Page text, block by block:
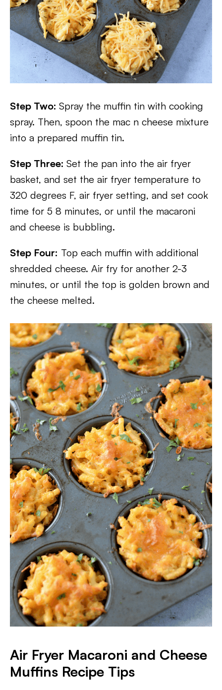
Step Two: Spray the muffin tin with cooking
spray. Then, spoon the mac n cheese mixture
into a prepared muffin tin.
Step Three: Set the pan into the air fryer
basket, and set the air fryer temperature to
320 degrees F, air fryer setting, and set cook
time for 5 8 minutes, or until the macaroni
and cheese is bubbling.
Step Four: Top each muffin with additional
shredded cheese. Air fry for another 2-3
minutes, or until the top is golden brown and
the cheese melted.
Air Fryer Macaroni and Cheese
Muffins Recipe Tips